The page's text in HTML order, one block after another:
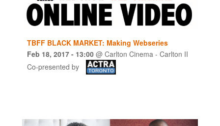
TBFF BLACK MARKET: Making Webseries
Feb 18, 2017 - 13:00@ Carlton Cinema - Carlton II
Co-presented by